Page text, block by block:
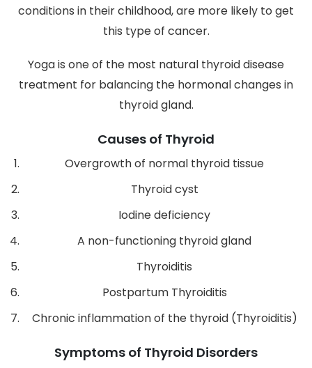
conditions in their childhood, are more likely to get
this type of cancer.
Yoga is one of the most natural thyroid disease
treatment for balancing the hormonal changes in
thyroid gland.
Causes of Thyroid
Overgrowth of normal thyroid tissue
Thyroid cyst
Iodine deficiency
A non-functioning thyroid gland
Thyroiditis
Postpartum Thyroiditis
Chronic inflammation of the thyroid (Thyroiditis)
Symptoms of Thyroid Disorders